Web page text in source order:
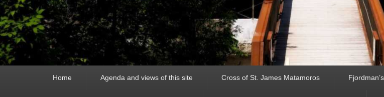
Home Agenda and views of this site Cross of St. James Matamoros